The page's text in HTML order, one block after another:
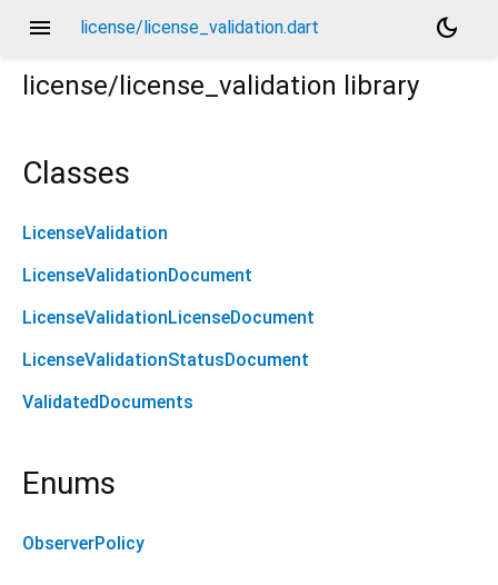
menu license/license_validation.dart
dark_mode
license/license_validation library
Classes
LicenseValidation
LicenseValidationDocument
LicenseValidationLicenseDocument
LicenseValidationStatusDocument
ValidatedDocuments
Enums
ObserverPolicy